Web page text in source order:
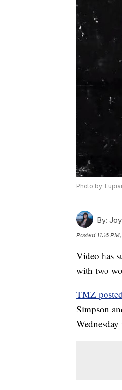
Photo by:
By:
Posted 11:16
Video has
with two
TMZ
Simpson